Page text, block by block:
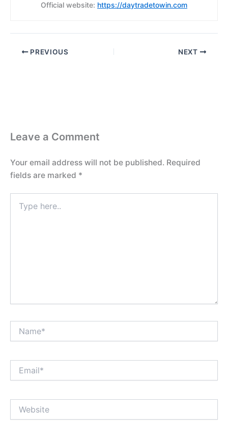
Official website: https://daytradetowin.com
PREVIOUS NEXT
Leave a Comment
Your email address will not be published. Required
fields are marked *
here..